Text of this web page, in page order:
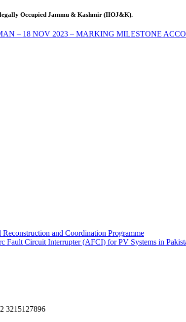
Occupied Jammu & Kashmir (IIOJ&K).
– 18 NOV 2023 – MARKING MILESTONE
and Coordination Programme
Circuit Interrupter (AFCI) for PV Systems in
3215127896